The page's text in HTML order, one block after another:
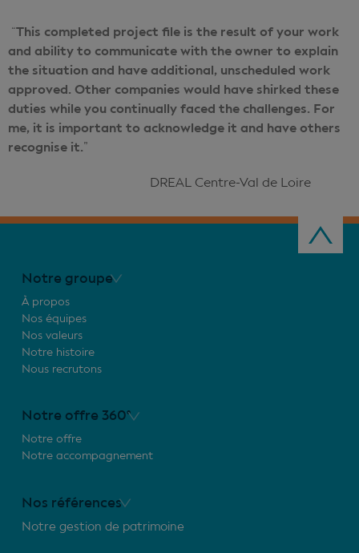
“This completed project file is the result of your work
and ability to communicate with the owner to explain
the situation and have additional, unscheduled work
approved. Other companies would have shirked these
duties while you continually faced the challenges. For
me, it is important to acknowledge it and have others
recognise it.”
DREAL Centre-Val de Loire
Notre groupe
À propos
Nos équipes
Nos valeurs
Notre histoire
Nous recrutons
Notre offre 360°
Notre offre
Notre accompagnement
Nos références
Notre gestion de patrimoine